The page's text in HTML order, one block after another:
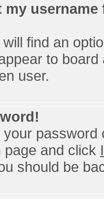
my
find an
to
user.
page and click
should be